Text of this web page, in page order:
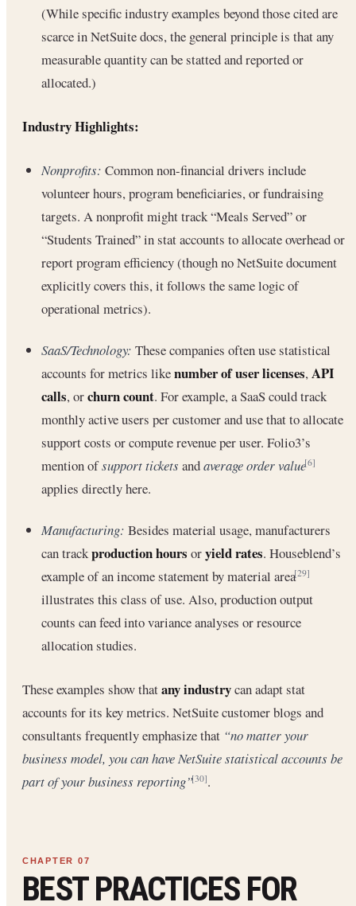
(While specific industry examples beyond those cited are
scarce in NetSuite docs, the general principle is that any
measurable quantity can be statted and reported or
allocated.)
Industry Highlights:
Nonprofits: Common non-financial drivers include
volunteer hours, program beneficiaries, or fundraising
targets. A nonprofit might track “Meals Served” or
“Students Trained” in stat accounts to allocate overhead or
report program efficiency (though no NetSuite document
explicitly covers this, it follows the same logic of
operational metrics).
SaaS/Technology: These companies often use statistical
accounts for metrics likenumber of user licenses,API
calls, orchurn count. For example, a SaaS could track
monthly active users per customer and use that to allocate
support costs or compute revenue per user. Folio3’s
mention ofsupport tickets andaverage order value[6]
applies directly here.
Manufacturing: Besides material usage, manufacturers
can trackproduction hours oryield rates. Houseblend’s
example of an income statement by material area[29]
illustrates this class of use. Also, production output
counts can feed into variance analyses or resource
allocation studies.
These examples show thatany industrycan adapt stat
accounts for its key metrics. NetSuite customer blogs and
consultants frequently emphasize that “no matter your
business model, you can have NetSuite statistical accounts be
part of your business reporting”[30].
BEST PRACTICES FOR